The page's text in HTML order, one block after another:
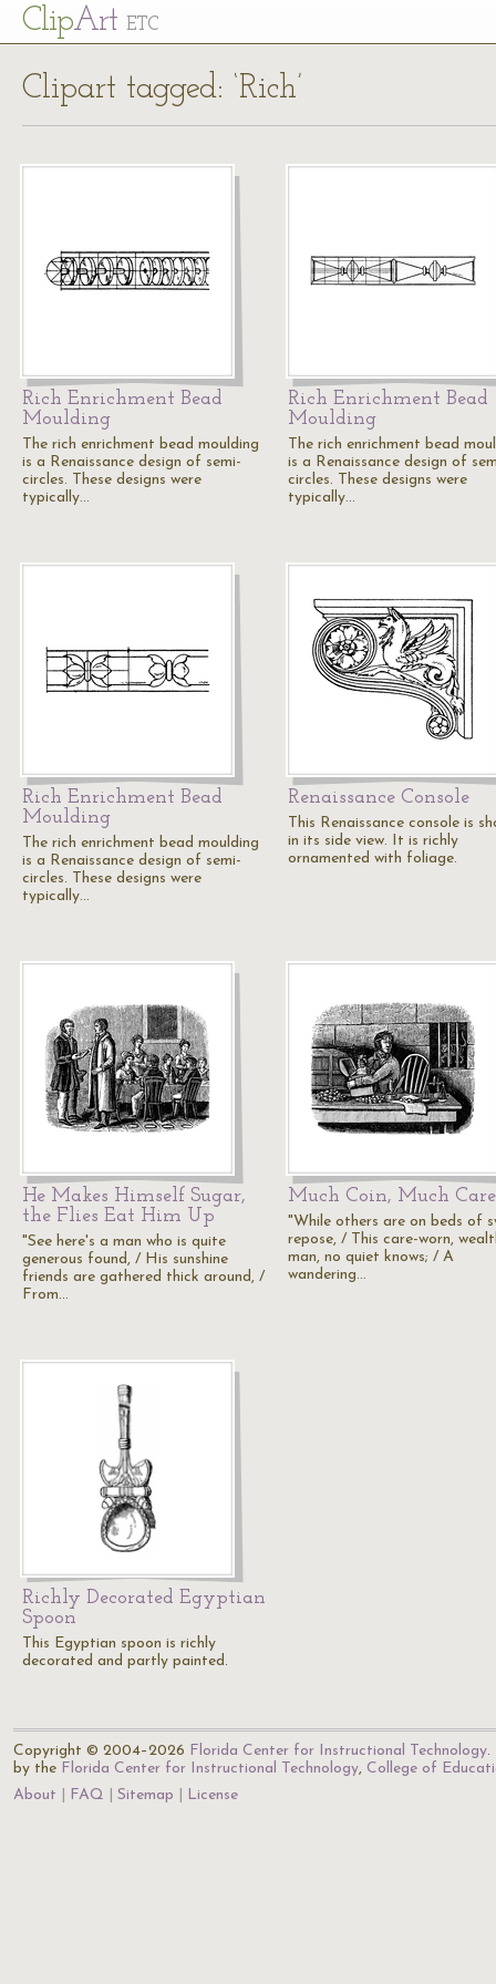
ClipArt ETC
Clipart tagged: ‘Rich’
Rich Enrichment Bead
Moulding
The rich enrichment bead moulding
is a Renaissance design of semi-
circles. These designs were
typically…
Rich Enrichment Bead
Moulding
The rich enrichment bead
is a Renaissance design of
circles. These designs were
typically…
Rich Enrichment Bead
Moulding
The rich enrichment bead moulding
is a Renaissance design of semi-
circles. These designs were
typically…
Renaissance Console
This Renaissance console is
in its side view. It is richly
ornamented with foliage.
He Makes Himself Sugar,
the Flies Eat Him Up
"See here's a man who is quite
generous found, / His sunshine
friends are gathered thick around, /
From…
Much Coin, Much Care
"While others are on beds of
repose, / This care-worn,
man, no quiet knows; / A
wandering…
Richly Decorated Egyptian
Spoon
This Egyptian spoon is richly
decorated and partly painted.
Copyright © 2004–2026 Florida Center for Instructional Technology.
by the Florida Center for Instructional Technology, College of
About
FAQ Sitemap License